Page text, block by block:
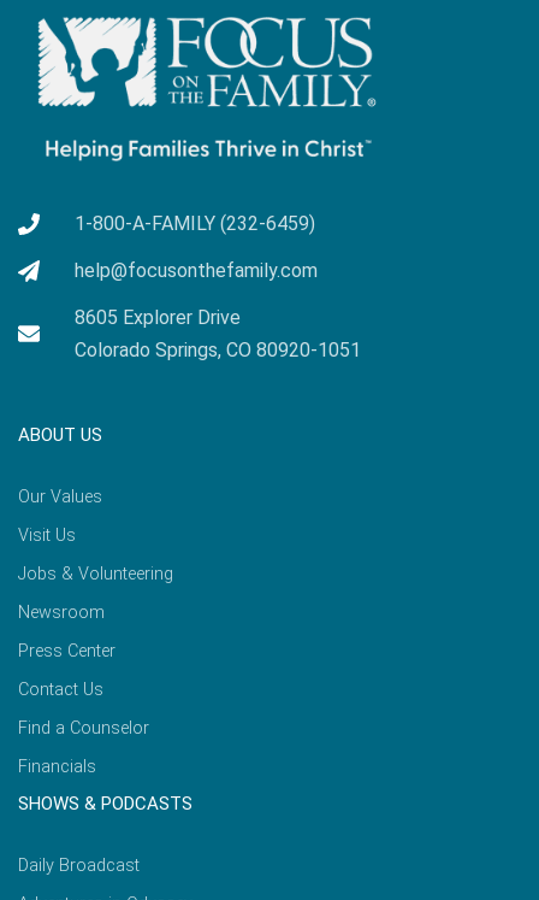
1-800-A-FAMILY (232-6459)
help@focusonthefamily.com
8605 Explorer Drive
Colorado Springs, CO 80920-1051
ABOUT US
Our Values
Visit Us
Jobs & Volunteering
Newsroom
Press Center
Contact Us
Find a Counselor
Financials
SHOWS & PODCASTS
Daily Broadcast